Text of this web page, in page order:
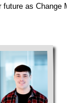
as Change